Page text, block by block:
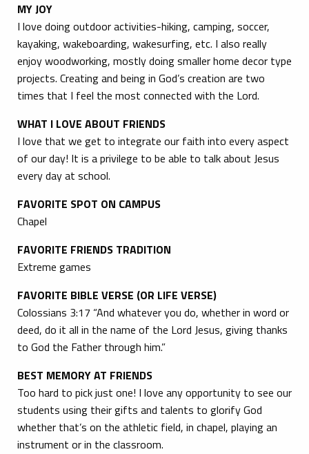
MY JOY
I love doing outdoor activities-hiking, camping, soccer,
kayaking, wakeboarding, wakesurfing, etc. I also really
enjoy woodworking, mostly doing smaller home decor type
projects. Creating and being in God’s creation are two
times that I feel the most connected with the Lord.
WHAT I LOVE ABOUT FRIENDS
I love that we get to integrate our faith into every aspect
of our day! It is a privilege to be able to talk about Jesus
every day at school.
FAVORITE SPOT ON CAMPUS
Chapel
FAVORITE FRIENDS TRADITION
Extreme games
FAVORITE BIBLE VERSE (OR LIFE VERSE)
Colossians 3:17 “And whatever you do, whether in word or
deed, do it all in the name of the Lord Jesus, giving thanks
to God the Father through him.”
BEST MEMORY AT FRIENDS
Too hard to pick just one! I love any opportunity to see our
students using their gifts and talents to glorify God
whether that’s on the athletic field, in chapel, playing an
instrument or in the classroom.